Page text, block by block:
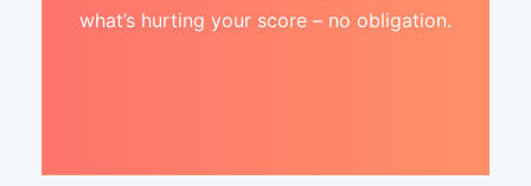
what’s hurting your score – no obligation.